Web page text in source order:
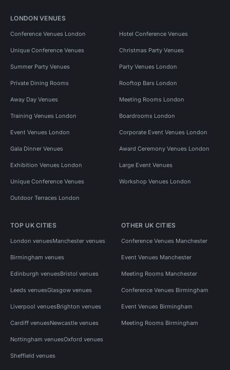
LONDON VENUES
Conference Venues London Hotel Conference Venues
Unique Conference Venues Christmas Party Venues
Summer Party Venues Party Venues London
Private Dining Rooms Rooftop Bars London
Away Day Venues Meeting Rooms London
Training Venues London Boardrooms London
Event Venues London Corporate Event Venues London
Gala Dinner Venues Award Ceremony Venues London
Exhibition Venues London Large Event Venues
Unique Conference Venues Workshop Venues London
Outdoor Terraces London
TOP UK CITIES
London venuesManchester venues
Birmingham venues
Edinburgh venuesBristol venues
Leeds venuesGlasgow venues
Liverpool venuesBrighton venues
Cardiff venuesNewcastle venues
Nottingham venuesOxford venues
Sheffield venues
OTHER UK CITIES
Conference Venues Manchester
Event Venues Manchester
Meeting Rooms Manchester
Conference Venues Birmingham
Event Venues Birmingham
Meeting Rooms Birmingham